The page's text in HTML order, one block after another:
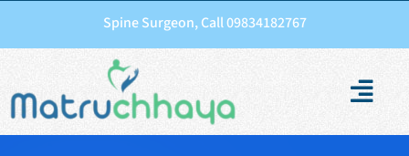
Spine Surgeon, Call 09834182767